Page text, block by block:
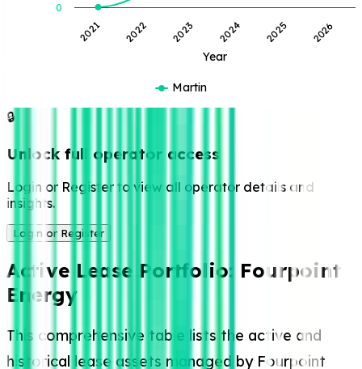
Year
2021 2022 2023 2024 2025 2026
0
Martin
🔒
Unlock full operator access
Login or Register to view all operator details and
insights.
Login or Register
Active Lease Portfolio: Fourpoint
Energy
This comprehensive table lists the active and
historical lease assets managed by Fourpoint